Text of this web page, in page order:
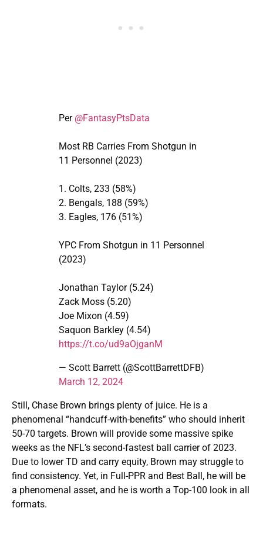
Per @FantasyPtsData
Most RB Carries From Shotgun in
11 Personnel (2023)
1. Colts, 233 (58%)
2. Bengals, 188 (59%)
3. Eagles, 176 (51%)
YPC From Shotgun in 11 Personnel
(2023)
Jonathan Taylor (5.24)
Zack Moss (5.20)
Joe Mixon (4.59)
Saquon Barkley (4.54)
https://t.co/ud9aOjganM
— Scott Barrett (@ScottBarrettDFB)
March 12, 2024
Still, Chase Brown brings plenty of juice. He is a
phenomenal “handcuff-with-benefits” who should inherit
50-70 targets. Brown will provide some massive spike
weeks as the NFL’s second-fastest ball carrier of 2023.
Due to lower TD and carry equity, Brown may struggle to
find consistency. Yet, in Full-PPR and Best Ball, he will be
a phenomenal asset, and he is worth a Top-100 look in all
formats.